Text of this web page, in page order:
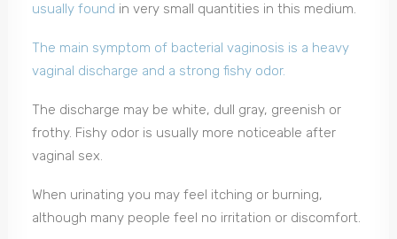
usually found in very small quantities in this medium.
The main symptom of bacterial vaginosis is a heavy
vaginal discharge and a strong fishy odor.
The discharge may be white, dull gray, greenish or
frothy. Fishy odor is usually more noticeable after
vaginal sex.
When urinating you may feel itching or burning,
although many people feel no irritation or discomfort.